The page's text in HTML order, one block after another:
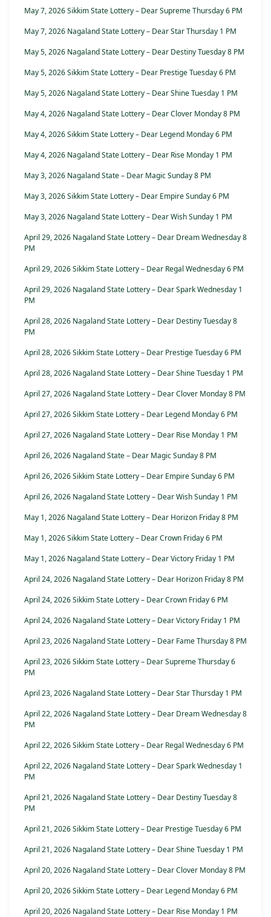
May 7, 2026 Sikkim State Lottery – Dear Supreme Thursday 6 PM
May 7, 2026 Nagaland State Lottery – Dear Star Thursday 1 PM
May 5, 2026 Nagaland State Lottery – Dear Destiny Tuesday 8 PM
May 5, 2026 Sikkim State Lottery – Dear Prestige Tuesday 6 PM
May 5, 2026 Nagaland State Lottery – Dear Shine Tuesday 1 PM
May 4, 2026 Nagaland State Lottery – Dear Clover Monday 8 PM
May 4, 2026 Sikkim State Lottery – Dear Legend Monday 6 PM
May 4, 2026 Nagaland State Lottery – Dear Rise Monday 1 PM
May 3, 2026 Nagaland State – Dear Magic Sunday 8 PM
May 3, 2026 Sikkim State Lottery – Dear Empire Sunday 6 PM
May 3, 2026 Nagaland State Lottery – Dear Wish Sunday 1 PM
April 29, 2026 Nagaland State Lottery – Dear Dream Wednesday 8
PM
April 29, 2026 Sikkim State Lottery – Dear Regal Wednesday 6 PM
April 29, 2026 Nagaland State Lottery – Dear Spark Wednesday 1
PM
April 28, 2026 Nagaland State Lottery – Dear Destiny Tuesday 8
PM
April 28, 2026 Sikkim State Lottery – Dear Prestige Tuesday 6 PM
April 28, 2026 Nagaland State Lottery – Dear Shine Tuesday 1 PM
April 27, 2026 Nagaland State Lottery – Dear Clover Monday 8 PM
April 27, 2026 Sikkim State Lottery – Dear Legend Monday 6 PM
April 27, 2026 Nagaland State Lottery – Dear Rise Monday 1 PM
April 26, 2026 Nagaland State – Dear Magic Sunday 8 PM
April 26, 2026 Sikkim State Lottery – Dear Empire Sunday 6 PM
April 26, 2026 Nagaland State Lottery – Dear Wish Sunday 1 PM
May 1, 2026 Nagaland State Lottery – Dear Horizon Friday 8 PM
May 1, 2026 Sikkim State Lottery – Dear Crown Friday 6 PM
May 1, 2026 Nagaland State Lottery – Dear Victory Friday 1 PM
April 24, 2026 Nagaland State Lottery – Dear Horizon Friday 8 PM
April 24, 2026 Sikkim State Lottery – Dear Crown Friday 6 PM
April 24, 2026 Nagaland State Lottery – Dear Victory Friday 1 PM
April 23, 2026 Nagaland State Lottery – Dear Fame Thursday 8 PM
April 23, 2026 Sikkim State Lottery – Dear Supreme Thursday 6
PM
April 23, 2026 Nagaland State Lottery – Dear Star Thursday 1 PM
April 22, 2026 Nagaland State Lottery – Dear Dream Wednesday 8
PM
April 22, 2026 Sikkim State Lottery – Dear Regal Wednesday 6 PM
April 22, 2026 Nagaland State Lottery – Dear Spark Wednesday 1
PM
April 21, 2026 Nagaland State Lottery – Dear Destiny Tuesday 8
PM
April 21, 2026 Sikkim State Lottery – Dear Prestige Tuesday 6 PM
April 21, 2026 Nagaland State Lottery – Dear Shine Tuesday 1 PM
April 20, 2026 Nagaland State Lottery – Dear Clover Monday 8 PM
April 20, 2026 Sikkim State Lottery – Dear Legend Monday 6 PM
April 20, 2026 Nagaland State Lottery – Dear Rise Monday 1 PM